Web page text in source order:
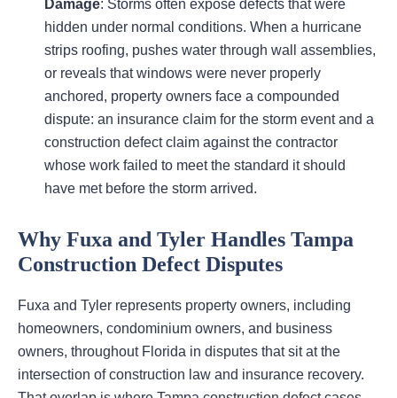
Damage: Storms often expose defects that were
hidden under normal conditions. When a hurricane
strips roofing, pushes water through wall assemblies,
or reveals that windows were never properly
anchored, property owners face a compounded
dispute: an insurance claim for the storm event and a
construction defect claim against the contractor
whose work failed to meet the standard it should
have met before the storm arrived.
Why Fuxa and Tyler Handles Tampa
Construction Defect Disputes
Fuxa and Tyler represents property owners, including
homeowners, condominium owners, and business
owners, throughout Florida in disputes that sit at the
intersection of construction law and insurance recovery.